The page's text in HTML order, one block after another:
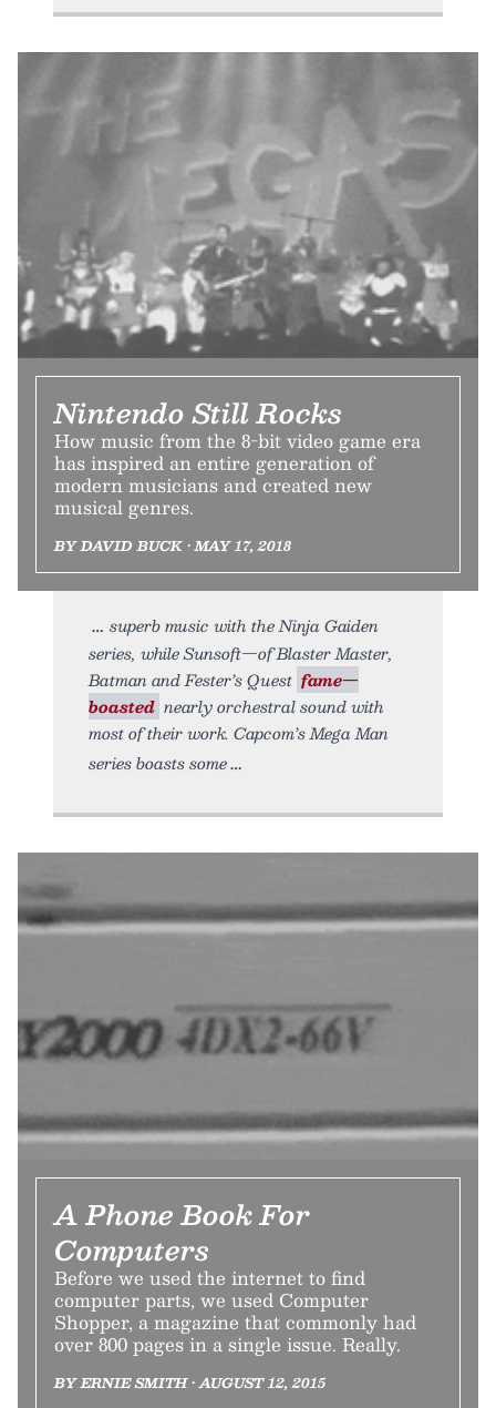
Nintendo Still Rocks
How music from the 8-bit video game era
has inspired an entire generation of
modern musicians and created new
musical genres.
BY DAVID BUCK • MAY 17, 2018
superb music with the Ninja Gaiden
series, while Sunsoft—of Blaster Master,
Batman and Fester’s Quest fame—
boasted nearly orchestral sound with
most of their work. Capcom’s Mega Man
series boasts some
A Phone Book For
Computers
Before we used the internet to find
computer parts, we used Computer
Shopper, a magazine that commonly had
over 800 pages in a single issue. Really.
BY ERNIE SMITH • AUGUST 12, 2015